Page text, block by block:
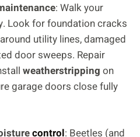
: Walk your
Look for foundation cracks
utility lines, damaged
door sweeps. Repair
weatherstripping on
garage doors close fully
control: Beetles (and